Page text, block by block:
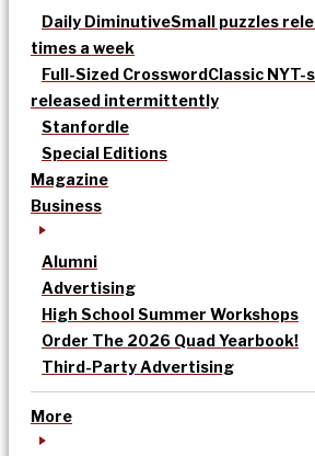
Daily DiminutiveSmall puzzles
times a week
Full-Sized CrosswordClassic
released intermittently
Stanfordle
Special Editions
Magazine
Business
Alumni
Advertising
High School Summer Workshops
Order The 2026 Quad Yearbook!
Third-Party Advertising
More